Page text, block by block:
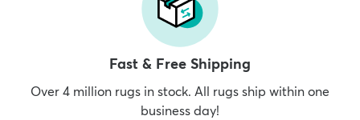
Fast & Free Shipping
Over 4 million rugs in stock. All rugs ship within one
business day!